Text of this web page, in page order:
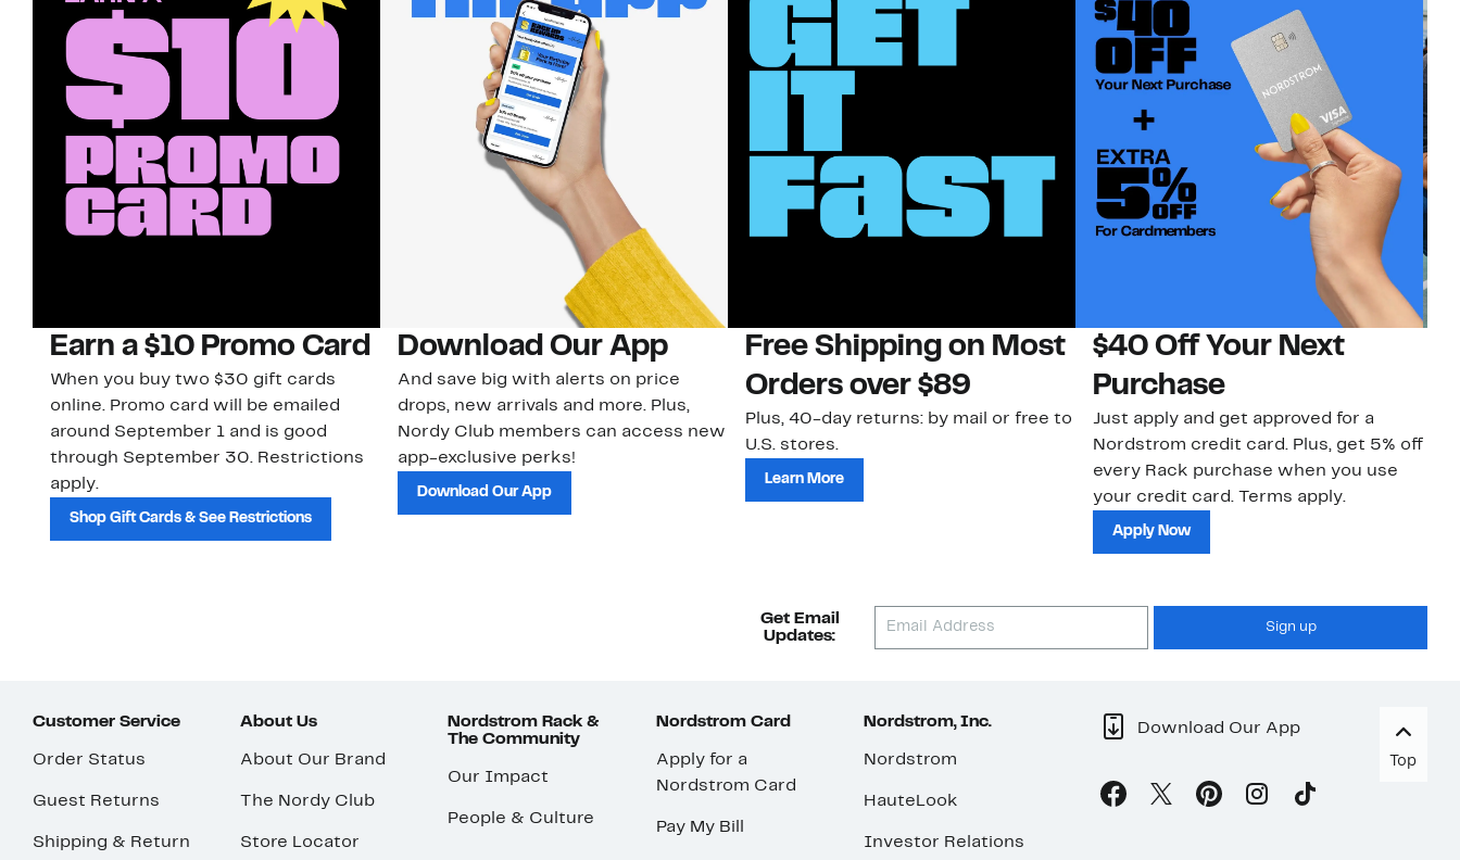
Earn a $10 Promo Card
When you buy two $30 gift cards
online. Promo card will be emailed
around September 1 and is good
through September 30. Restrictions
apply.
Shop Gift Cards & See Restrictions
Download Our App
And save big with alerts on price
drops, new arrivals and more. Plus,
Nordy Club members can access new
app-exclusive perks!
Download Our App
Free Shipping on Most
Orders over $89
Plus, 40-day returns: by mail or free to
U.S. stores.
Learn More
$40 Off Your Next
Purchase
Just apply and get approved for a
Nordstrom credit card. Plus, get 5% off
every Rack purchase when you use
your credit card. Terms apply.
Apply Now
Get Email
Updates:
Sign up
Customer Service
Order Status
Guest Returns
Shipping & Return
About Us
About Our Brand
The Nordy Club
Store Locator
Nordstrom Rack &
The Community
Our Impact
People & Culture
Nordstrom Card
Apply for a
Nordstrom Card
Pay My Bill
Nordstrom, Inc.
Nordstrom
HauteLook
Investor Relations
Download Our App
Top